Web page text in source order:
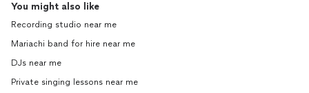
You might also like
Recording studio near me
Mariachi band for hire near me
DJs near me
Private singing lessons near me